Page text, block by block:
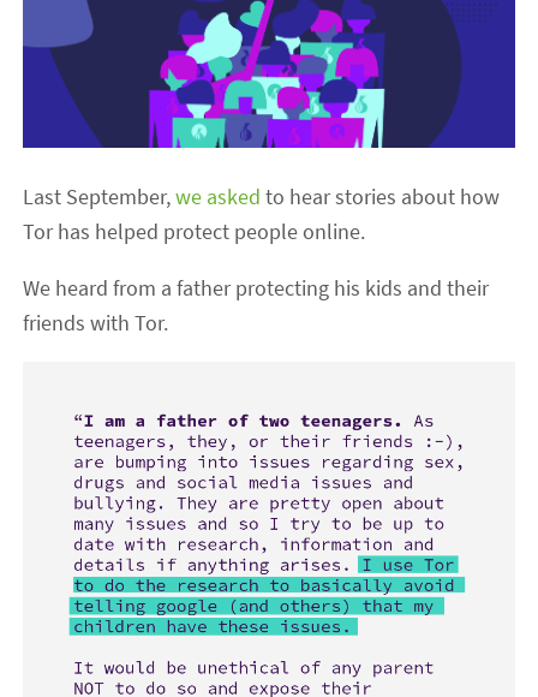
Last September,we asked to hear stories about how
Tor has helped protect people online.
We heard from a father protecting his kids and their
friends with Tor.